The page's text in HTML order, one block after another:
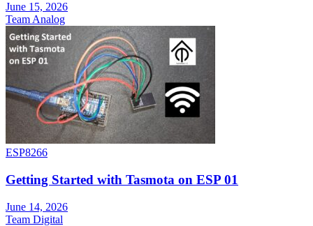
June 15, 2026
Team Analog
ESP8266
Getting Started with Tasmota on ESP 01
June 14, 2026
Team Digital